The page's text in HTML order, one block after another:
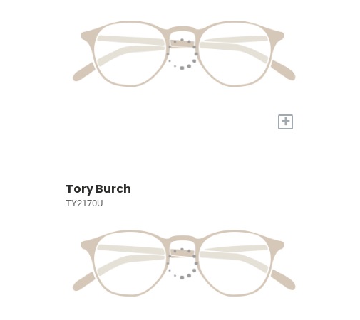
+
Tory Burch
TY2170U